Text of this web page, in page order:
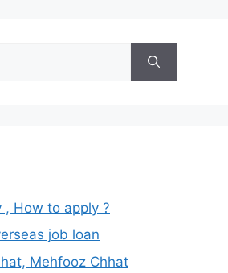
, How to apply ?
job loan
Mehfooz Chhat